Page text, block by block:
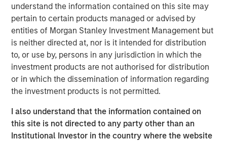
understand the information contained on this site may
pertain to certain products managed or advised by
entities of Morgan Stanley Investment Management but
is neither directed at, nor is it intended for distribution
to, or use by, persons in any jurisdiction in which the
investment products are not authorised for distribution
or in which the dissemination of information regarding
the investment products is not permitted.
I also understand that the information contained on
this site is not directed to any party other than an
Institutional Investor in the country where the website
View the Article
International Equity Team
The International Equity team follows a disciplined
investment process based on fundamental analysis and
bottom-up stock selection. They believe that the best
compounding and providing reduced downside
participation.